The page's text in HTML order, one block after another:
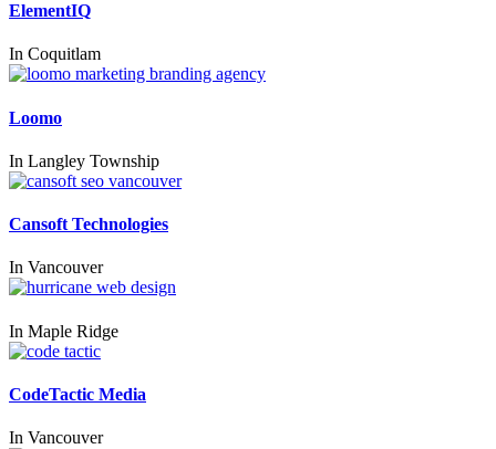
ElementIQ
In Coquitlam
Loomo
In Langley Township
Cansoft Technologies
In Vancouver
In Maple Ridge
CodeTactic Media
In Vancouver